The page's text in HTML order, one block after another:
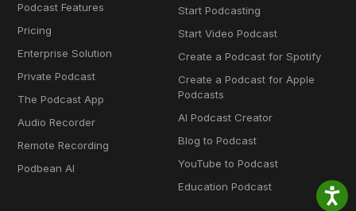
Podcast Features
Pricing
Enterprise Solution
Private Podcast
The Podcast App
Audio Recorder
Remote Recording
Podbean AI
Start Podcasting
Start Video Podcast
Create a Podcast for Spotify
Create a Podcast for Apple
Podcasts
AI Podcast Creator
Blog to Podcast
YouTube to Podcast
Education Podcast